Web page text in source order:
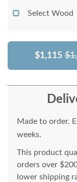
Select Wood
$1,115
Made to order.
weeks.
This product
orders over
lower shipping